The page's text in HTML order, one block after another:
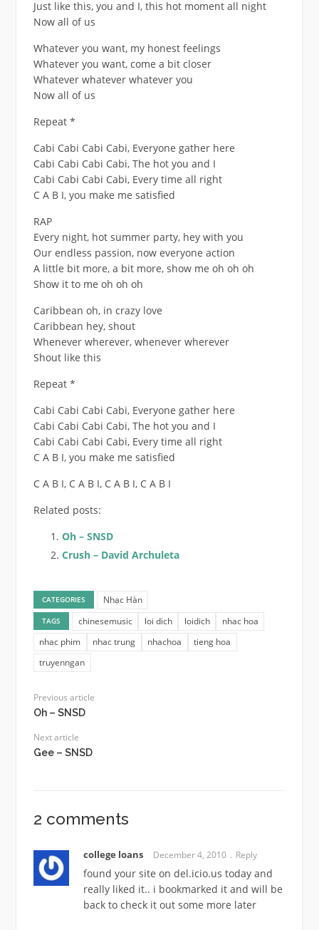
Just like this, you and I, this hot moment all night
Now all of us
Whatever you want, my honest feelings
Whatever you want, come a bit closer
Whatever whatever whatever you
Now all of us
Repeat *
Cabi Cabi Cabi Cabi, Everyone gather here
Cabi Cabi Cabi Cabi, The hot you and I
Cabi Cabi Cabi Cabi, Every time all right
C A B I, you make me satisfied
RAP
Every night, hot summer party, hey with you
Our endless passion, now everyone action
A little bit more, a bit more, show me oh oh oh
Show it to me oh oh oh
Caribbean oh, in crazy love
Caribbean hey, shout
Whenever wherever, whenever wherever
Shout like this
Repeat *
Cabi Cabi Cabi Cabi, Everyone gather here
Cabi Cabi Cabi Cabi, The hot you and I
Cabi Cabi Cabi Cabi, Every time all right
C A B I, you make me satisfied
C A B I, C A B I, C A B I, C A B I
Related posts:
Oh – SNSD
Crush – David Archuleta
CATEGORIES Nhạc Hàn
TAGS chinesemusic loi dich loidich
nhac hoa
nhac phim
nhac trung nhachoa
tieng hoa
truyenngan
Previous article
Oh – SNSD
Next article
Gee – SNSD
2 comments
college loans December 4, 2010 Reply
found your site on del.icio.us today and
really liked it.. i bookmarked it and will be
back to check it out some more later